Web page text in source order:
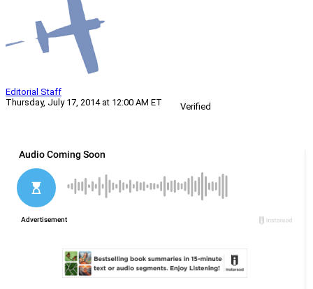
Editorial Staff
Thursday, July 17, 2014 at 12:00 AM ET
Verified